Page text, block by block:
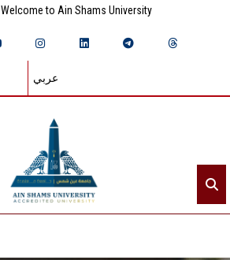
Welcome to Ain Shams University
عربي